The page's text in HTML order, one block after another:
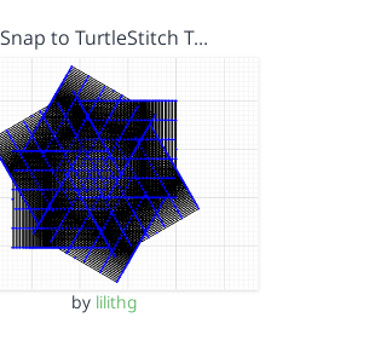
Snap to TurtleStitch T…
by lilithg